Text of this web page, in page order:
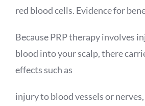
red blood cells. Evidence for
Because PRP therapy involves
blood into your scalp, there
effects such as
injury to blood vessels or